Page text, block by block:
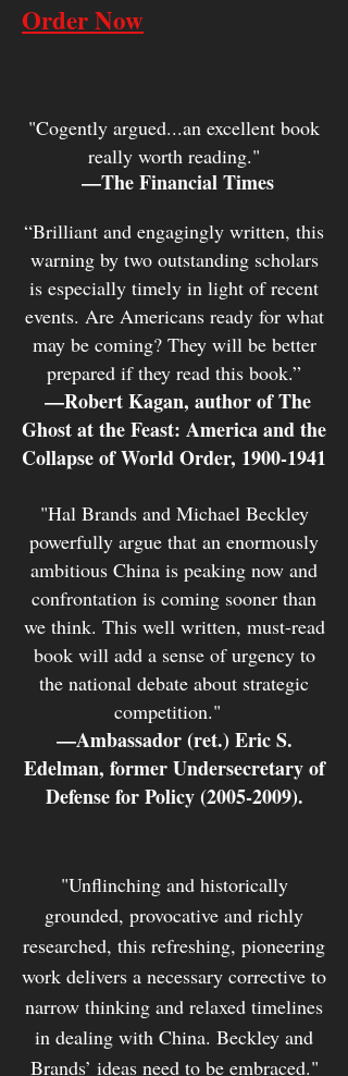
Order Now
"Cogently argued...an excellent book
really worth reading."
—The Financial Times
“Brilliant and engagingly written, this
warning by two outstanding scholars
is especially timely in light of recent
events. Are Americans ready for what
may be coming? They will be better
prepared if they read this book.”
—Robert Kagan, author of The
Ghost at the Feast: America and the
Collapse of World Order, 1900-1941
"Hal Brands and Michael Beckley
powerfully argue that an enormously
ambitious China is peaking now and
confrontation is coming sooner than
we think. This well written, must-read
book will add a sense of urgency to
the national debate about strategic
competition."
—Ambassador (ret.) Eric S.
Edelman, former Undersecretary of
Defense for Policy(2005-2009).
"Unflinching and historically
grounded, provocative and richly
researched, this refreshing, pioneering
work delivers a necessary corrective to
narrow thinking and relaxed timelines
in dealing with China. Beckley and
Brands’ ideas need to be embraced."